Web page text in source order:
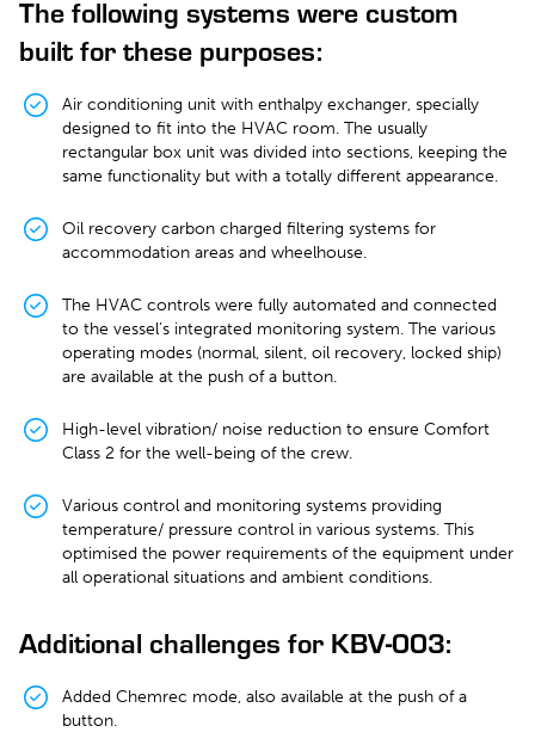
The following systems were custom
built for these purposes:
Air conditioning unit with enthalpy exchanger, specially
designed to fit into the HVAC room. The usually
rectangular box unit was divided into sections, keeping the
same functionality but with a totally different appearance.
Oil recovery carbon charged filtering systems for
accommodation areas and wheelhouse.
The HVAC controls were fully automated and connected
to the vessel’s integrated monitoring system. The various
operating modes (normal, silent, oil recovery, locked ship)
are available at the push of a button.
High-level vibration/ noise reduction to ensure Comfort
Class 2 for the well-being of the crew.
Various control and monitoring systems providing
temperature/ pressure control in various systems. This
optimised the power requirements of the equipment under
all operational situations and ambient conditions.
Additional challenges for KBV-003:
Added Chemrec mode, also available at the push of a
button.